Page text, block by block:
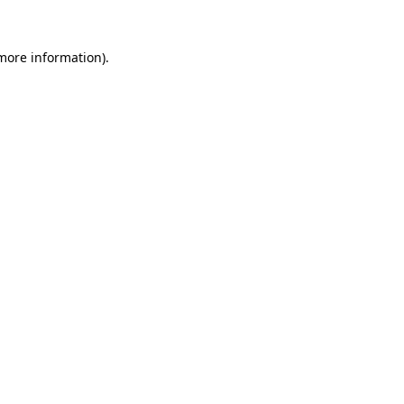
information).